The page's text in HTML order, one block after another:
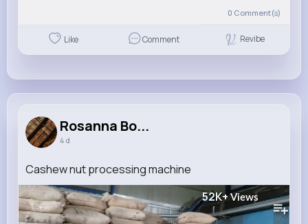
0 Comment(s)
Like Comment Revibe
Rosanna Bo...
4 d
Cashew nut processing machine
52K+Views